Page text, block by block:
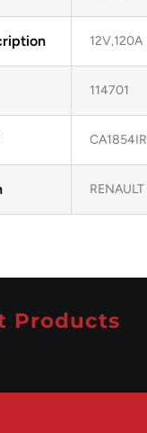
12V,120A
114701
CA1854IR
RENAULT
Products